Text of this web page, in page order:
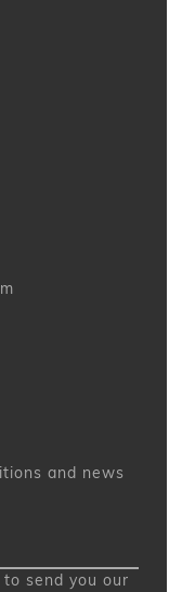
and news
send you our